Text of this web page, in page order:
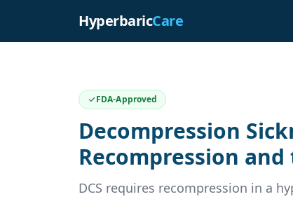
HyperbaricCare
FDA-Approved
Decompression
Recompression
DCS requires recompression in a